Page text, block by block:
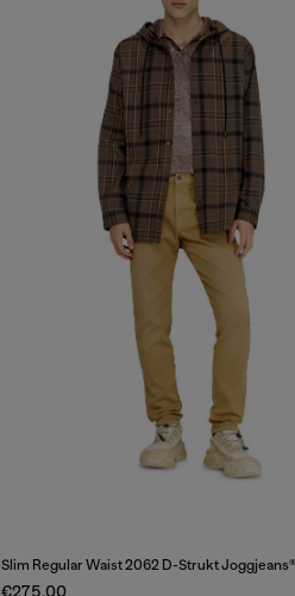
Slim Regular Waist 2062 D-Strukt Joggjeans®
€275.00